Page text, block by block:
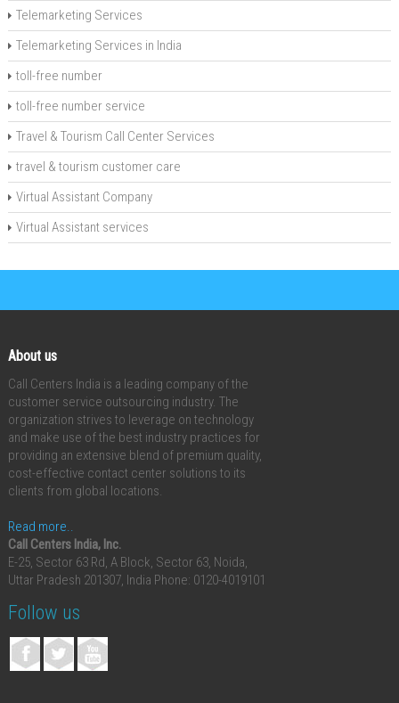
Telemarketing Services
Telemarketing Services in India
toll-free number
toll-free number service
Travel & Tourism Call Center Services
travel & tourism customer care
Virtual Assistant Company
Virtual Assistant services
About us
Call Centers India is a leading company of the
customer service outsourcing industry. The
organization strives to leverage on technology
and make use of the best industry practices for
providing an extensive blend of premium quality,
cost-effective contact center solutions to its
clients from global locations.
Read more..
Call Centers India, Inc.
E-25, Sector 63 Rd, A Block, Sector 63, Noida,
Uttar Pradesh 201307, India Phone: 0120-4019101
Follow us